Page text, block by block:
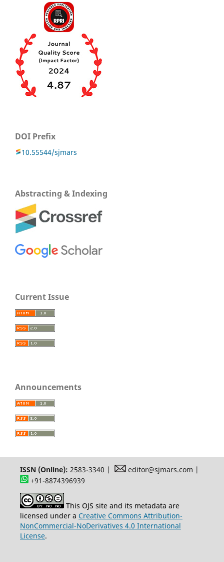
DOI Prefix
10.55544/sjmars
Abstracting & Indexing
Current Issue
Announcements
ISSN (Online): 2583-3340 |
editor@sjmars.com |
+91-8874396939
This OJS site and its metadata are
licensed under a Creative Commons Attribution-
NonCommercial-NoDerivatives 4.0 International
License.